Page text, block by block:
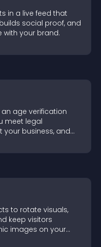
in a live feed that
social proof, and
with your brand.
age verification
meet legal
your business, and
to rotate visuals,
keep visitors
images on your